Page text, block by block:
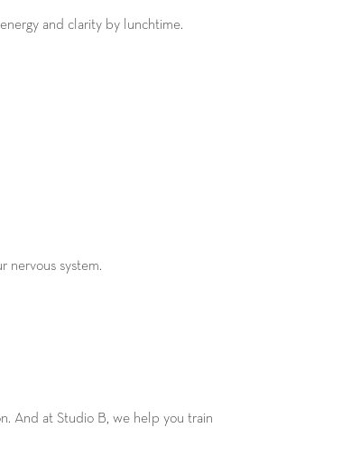
and clarity by lunchtime.
nervous system.
And at Studio B, we help you train